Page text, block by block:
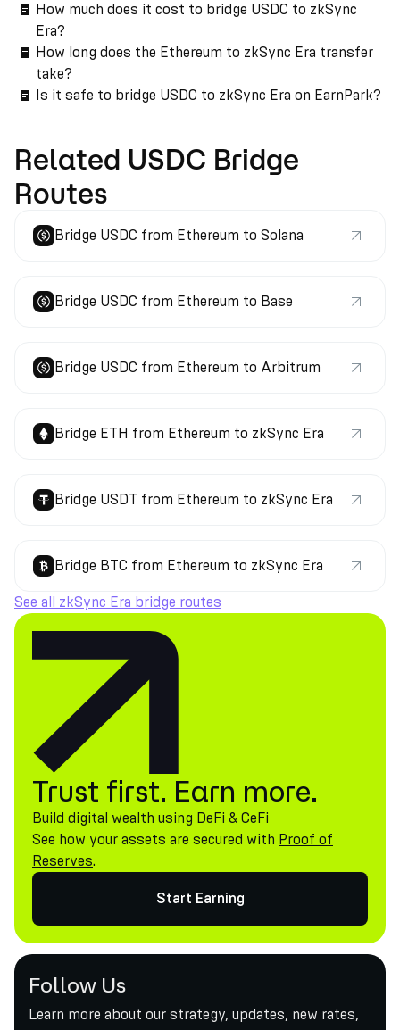
How much does it cost to bridge USDC to zkSync
Era?
How long does the Ethereum to zkSync Era transfer
take?
Is it safe to bridge USDC to zkSync Era on EarnPark?
Related USDC Bridge
Routes
Bridge USDC from Ethereum to Solana
Bridge USDC from Ethereum to Base
Bridge USDC from Ethereum to Arbitrum
Bridge ETH from Ethereum to zkSync Era
Bridge USDT from Ethereum to zkSync Era
Bridge BTC from Ethereum to zkSync Era
See all zkSync Era bridge routes
Trust first. Earn more.
Build digital wealth using DeFi & CeFi
See how your assets are secured with Proof of
Reserves.
Start Earning
Follow Us
Learn more about our strategy, updates, new rates,